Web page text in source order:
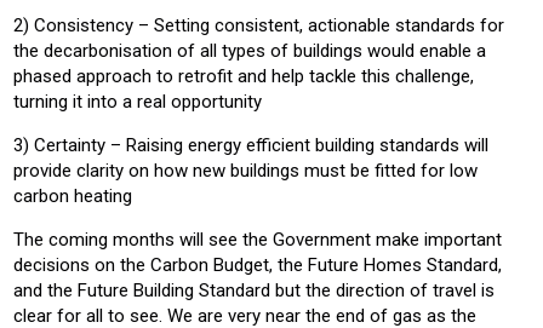
2) Consistency – Setting consistent, actionable standards for
the decarbonisation of all types of buildings would enable a
phased approach to retrofit and help tackle this challenge,
turning it into a real opportunity
3) Certainty – Raising energy efficient building standards will
provide clarity on how new buildings must be fitted for low
carbon heating
The coming months will see the Government make important
decisions on the Carbon Budget, the Future Homes Standard,
and the Future Building Standard but the direction of travel is
clear for all to see. We are very near the end of gas as the